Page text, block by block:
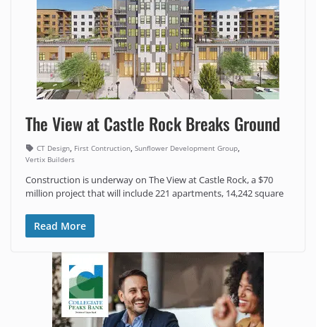
The View at Castle Rock Breaks Ground
CT Design, First Contruction, Sunflower Development Group,
Vertix Builders
Construction is underway on The View at Castle Rock, a $70
million project that will include 221 apartments, 14,242 square
Read More